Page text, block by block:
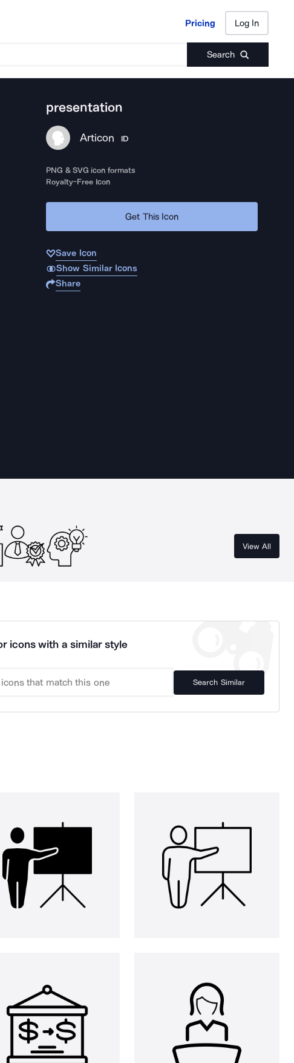
Pricing Log In
Search
Pricing Log In
presentation
Articon ID
PNG & SVG icon formats
Royalty-Free Icon
Get This Icon
Save Icon
Show Similar Icons
Share
View All
icons with a similar style
Search Similar